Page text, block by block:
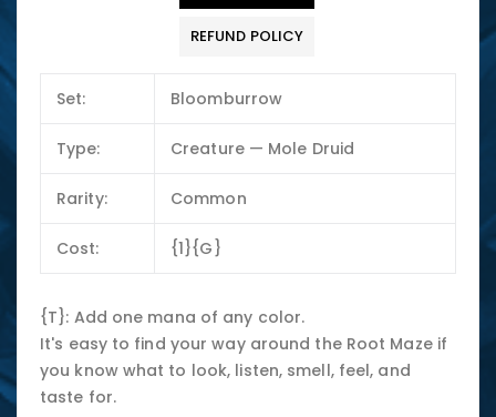
REFUND POLICY
Set: Bloomburrow
Type: Creature — Mole Druid
Rarity: Common
Cost: {1}{G}
{T}: Add one mana of any color.
It's easy to find your way around the Root Maze if
you know what to look, listen, smell, feel, and
taste for.